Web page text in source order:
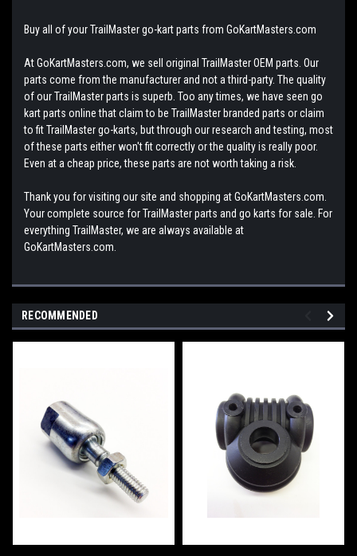
Buy all of your TrailMaster go-kart parts from GoKartMasters.com
At GoKartMasters.com, we sell original TrailMaster OEM parts. Our
parts come from the manufacturer and not a third-party. The quality
of our TrailMaster parts is superb. Too any times, we have seen go
kart parts online that claim to be TrailMaster branded parts or claim
to fit TrailMaster go-karts, but through our research and testing, most
of these parts either won't fit correctly or the quality is really poor.
Even at a cheap price, these parts are not worth taking a risk.
Thank you for visiting our site and shopping at GoKartMasters.com.
Your complete source for TrailMaster parts and go karts for sale. For
everything TrailMaster, we are always available at
GoKartMasters.com.
RECOMMENDED